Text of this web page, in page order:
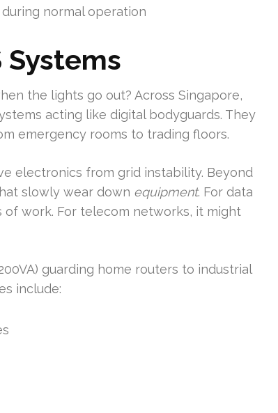
normal operation
the lights go out? Across Singapore,
acting like digital bodyguards. They
emergency rooms to trading floors.
electronics from grid instability. Beyond
slowly wear down equipment. For data
work. For telecom networks, it might
guarding home routers to industrial
include: